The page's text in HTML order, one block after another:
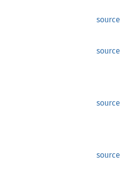
source
source
source
source